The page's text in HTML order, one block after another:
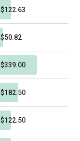
$122.63
$50.82
$339.00
$182.50
$122.50